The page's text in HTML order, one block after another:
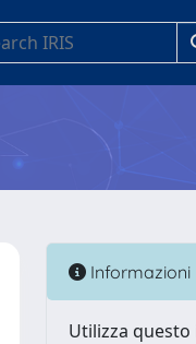
Informazioni
Utilizza